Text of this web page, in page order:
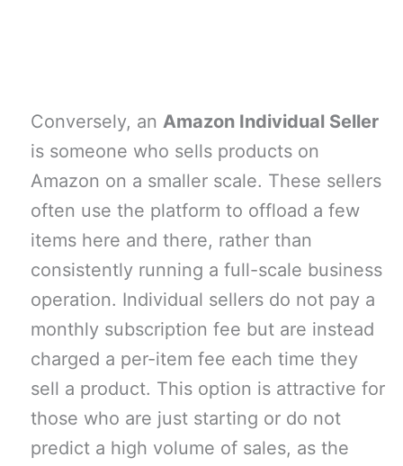
Conversely, an Amazon Individual Seller
is someone who sells products on
Amazon on a smaller scale. These sellers
often use the platform to offload a few
items here and there, rather than
consistently running a full-scale business
operation. Individual sellers do not pay a
monthly subscription fee but are instead
charged a per-item fee each time they
sell a product. This option is attractive for
those who are just starting or do not
predict a high volume of sales, as the